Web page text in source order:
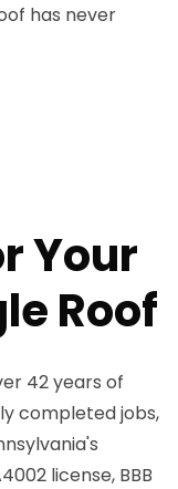
has never
Your
Roof
42 years of
completed jobs,
license, BBB